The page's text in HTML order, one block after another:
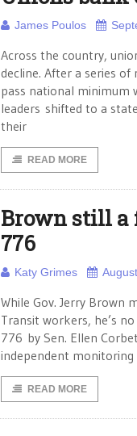
James Poulos
Across the country,
decline. After a series
pass national minimum
leaders shifted to a
their
READ MORE
Brown still a
776
Katy Grimes
While Gov. Jerry Brown
Transit workers, he’s
776 by Sen. Ellen
independent monitoring
READ MORE